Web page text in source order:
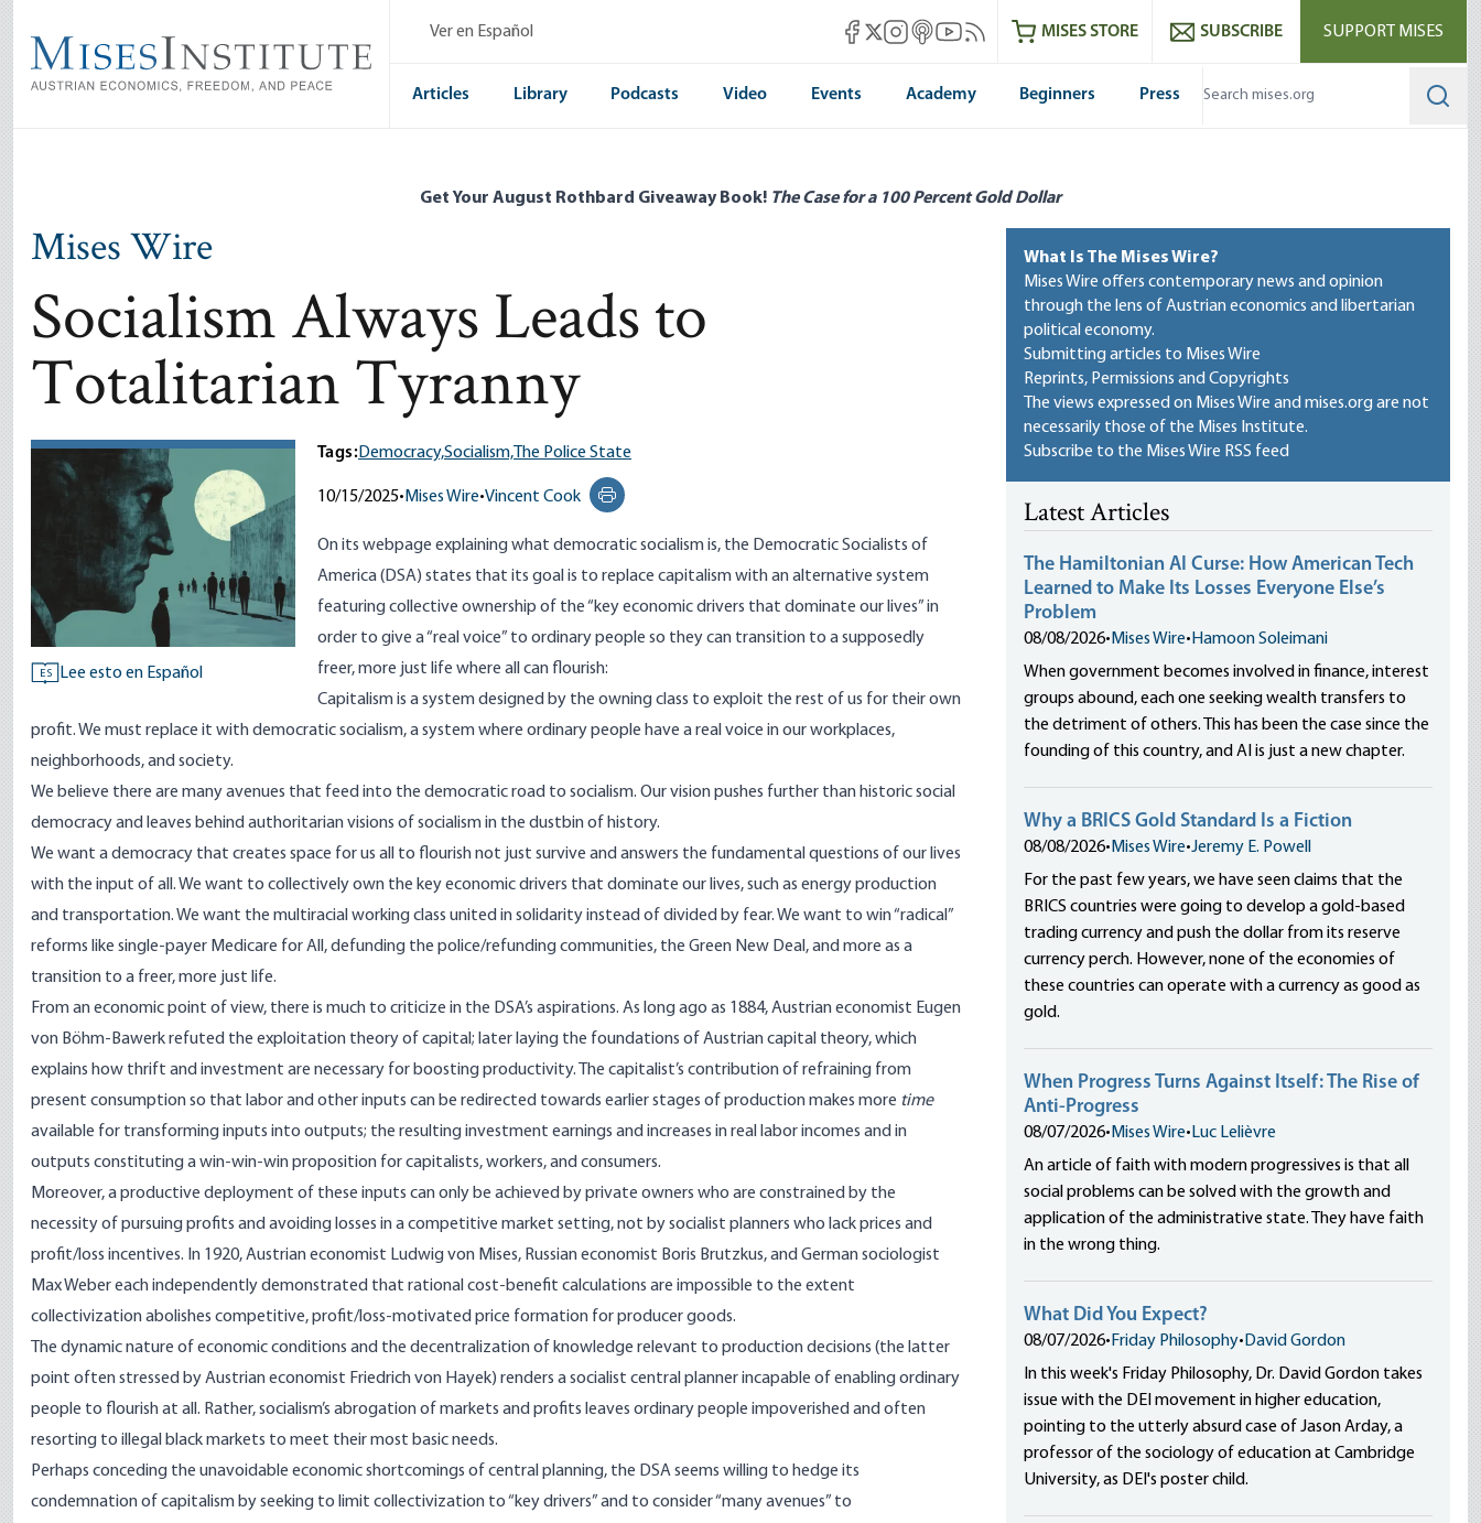
main
content
Ver en Español Mises Facebook
Mises X
Mises Instagram
Mises itunes
Mises Youtube
Mises RSS feedMISES STORE SUBSCRIBE SUPPORT MISES
Articles Library Podcasts Video Events Academy Beginners Press
Get Your August Rothbard Giveaway Book! The Case for a 100 Percent Gold Dollar
Mises Wire
Socialism Always Leads to
Totalitarian Tyranny
ES Lee esto en Español
Tags:Democracy,Socialism, The Police State
10/15/2025• Mises Wire•Vincent Cook
Print this page
On its webpage explaining what democratic socialism is, the Democratic Socialists of
America (DSA) states that its goal is to replace capitalism with an alternative system
featuring collective ownership of the “key economic drivers that dominate our lives” in
order to give a “real voice” to ordinary people so they can transition to a supposedly
freer, more just life where all can flourish:
Capitalism is a system designed by the owning class to exploit the rest of us for their own
profit. We must replace it with democratic socialism, a system where ordinary people have a real voice in our workplaces,
neighborhoods, and society.
We believe there are many avenues that feed into the democratic road to socialism. Our vision pushes further than historic social
democracy and leaves behind authoritarian visions of socialism in the dustbin of history.
We want a democracy that creates space for us all to flourish not just survive and answers the fundamental questions of our lives
with the input of all. We want to collectively own the key economic drivers that dominate our lives, such as energy production
and transportation. We want the multiracial working class united in solidarity instead of divided by fear. We want to win “radical”
reforms like single-payer Medicare for All, defunding the police/refunding communities, the Green New Deal, and more as a
transition to a freer, more just life.
From an economic point of view, there is much to criticize in the DSA’s aspirations. As long ago as 1884, Austrian economist Eugen
von Böhm-Bawerkrefuted the exploitation theory of capital; later laying the foundations of Austrian capital theory, which
explains how thrift and investment are necessary for boosting productivity. The capitalist’s contribution of refraining from
present consumption so that labor and other inputs can be redirected towards earlier stages of production makes more time
available for transforming inputs into outputs; the resulting investment earnings and increases in real labor incomes and in
outputs constituting a win-win-win proposition for capitalists, workers, and consumers.
Moreover, a productive deployment of these inputs can only be achieved by private owners who are constrained by the
necessity of pursuing profits and avoiding losses in a competitive market setting, not by socialist planners who lack prices and
profit/loss incentives. In 1920, Austrian economist Ludwig von Mises, Russian economist Boris Brutzkus, and German sociologist
Max Webereach independently demonstrated that rational cost-benefit calculations are impossible to the extent
collectivization abolishes competitive, profit/loss-motivated price formation for producer goods.
The dynamic nature of economic conditions and the decentralization of knowledge relevant to production decisions (the latter
point often stressed by Austrian economist Friedrich von Hayek) renders a socialist central planner incapable of enabling ordinary
people to flourish at all. Rather, socialism’s abrogation of markets and profits leaves ordinary people impoverished and often
resorting to illegal black markets to meet their most basic needs.
Perhaps conceding the unavoidable economic shortcomings of central planning, the DSA seems willing to hedge its
condemnation of capitalism by seeking to limit collectivization to “key drivers” and to consider “many avenues” to
What Is The Mises Wire?
Mises Wire offers contemporary news and opinion
through the lens of Austrian economics and libertarian
political economy.
Submitting articles to Mises Wire
Reprints, Permissions and Copyrights
The views expressed on Mises Wire and mises.org are not
necessarily those of the Mises Institute.
Subscribe to the Mises Wire RSS feed
Latest Articles
The Hamiltonian AI Curse: How American Tech
Learned to Make Its Losses Everyone Else’s
Problem
08/08/2026• Mises Wire• Hamoon Soleimani
When government becomes involved in finance, interest
groups abound, each one seeking wealth transfers to
the detriment of others. This has been the case since the
founding of this country, and AI is just a new chapter.
Why a BRICS Gold Standard Is a Fiction
08/08/2026• Mises Wire•Jeremy E. Powell
For the past few years, we have seen claims that the
BRICS countries were going to develop a gold-based
trading currency and push the dollar from its reserve
currency perch. However, none of the economies of
these countries can operate with a currency as good as
gold.
When Progress Turns Against Itself: The Rise of
Anti-Progress
08/07/2026• Mises Wire• Luc Lelièvre
An article of faith with modern progressives is that all
social problems can be solved with the growth and
application of the administrative state. They have faith
in the wrong thing.
What Did You Expect?
08/07/2026• Friday Philosophy• David Gordon
In this week's Friday Philosophy, Dr. David Gordon takes
issue with the DEI movement in higher education,
pointing to the utterly absurd case of Jason Arday, a
professor of the sociology of education at Cambridge
University, as DEI's poster child.